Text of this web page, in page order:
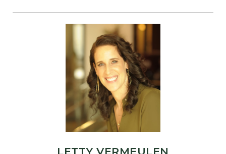
LETTY VERMEULEN